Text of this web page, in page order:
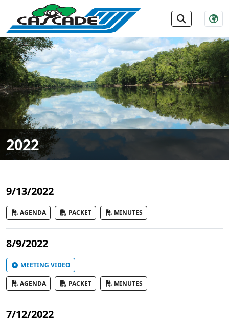
SKIP TO MAIN NAVIGATION SKIP TO MAIN
2022
9/13/2022
AGENDA PACKET MINUTES
8/9/2022
MEETING VIDEO
AGENDA PACKET MINUTES
7/12/2022